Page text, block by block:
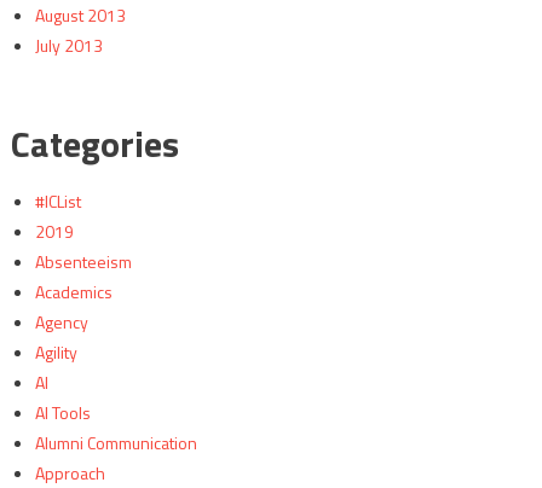
August 2013
July 2013
Categories
#ICList
2019
Absenteeism
Academics
Agency
Agility
AI
AI Tools
Alumni Communication
Approach